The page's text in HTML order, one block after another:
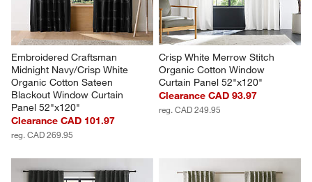
Embroidered Craftsman
Midnight Navy/Crisp White
Organic Cotton Sateen
Blackout Window Curtain
Panel 52"x120"
Clearance CAD 101.97
reg. CAD 269.95
Crisp White Merrow Stitch
Organic Cotton Window
Curtain Panel 52"x120"
Clearance CAD 93.97
reg. CAD 249.95